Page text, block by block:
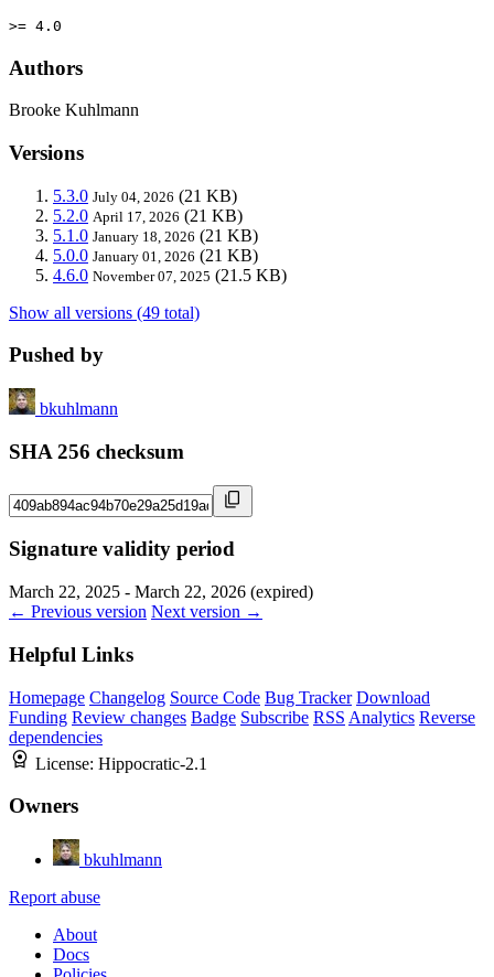
>= 4.0
Authors
Brooke Kuhlmann
Versions
5.3.0 July 04, 2026 (21 KB)
5.2.0 April 17, 2026 (21 KB)
5.1.0 January 18, 2026 (21 KB)
5.0.0 January 01, 2026 (21 KB)
4.6.0 November 07, 2025 (21.5 KB)
Show all versions (49 total)
Pushed by
bkuhlmann
SHA 256 checksum
Signature validity period
March 22, 2025 - March 22, 2026 (expired)
← Previous version Next version →
Helpful Links
Homepage Changelog Source Code Bug Tracker Download
Funding Review changes Badge Subscribe RSS Analytics Reverse
dependencies
License: Hippocratic-2.1
Owners
bkuhlmann
Report abuse
About
Docs